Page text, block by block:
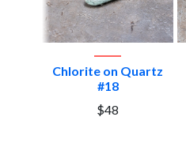
Chlorite on Quartz
#18
$48